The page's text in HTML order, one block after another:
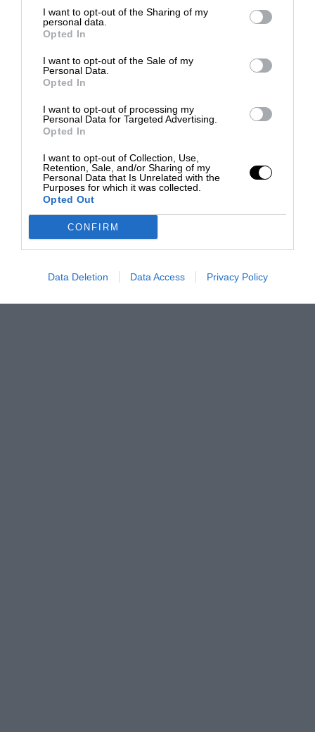
I want to opt-out of the Sharing of my
personal data.
Opted In
I want to opt-out of the Sale of my
Personal Data.
Opted In
I want to opt-out of processing my
Personal Data for Targeted Advertising.
Opted In
I want to opt-out of Collection, Use,
Retention, Sale, and/or Sharing of my
Personal Data that Is Unrelated with the
Purposes for which it was collected.
Opted Out
CONFIRM
Data Deletion Data Access Privacy Policy